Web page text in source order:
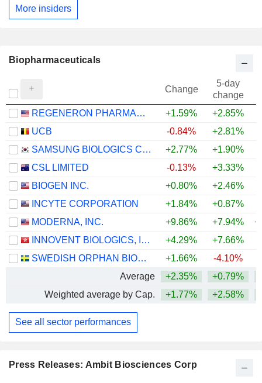
Press Releases: Ambit Biosciences Corp
More insiders
Biopharmaceuticals
Change
5-day
change
REGENERON PHARMACEUTICALS, INC.
+1.59% +2.85%
UCB
-0.84% +2.81%
SAMSUNG BIOLOGICS CO.,LTD.
+2.77% +1.90%
CSL LIMITED
-0.13% +3.33%
BIOGEN INC.
+0.80% +2.46%
INCYTE CORPORATION
+1.84% +0.87%
MODERNA, INC.
+9.86% +7.94%
INNOVENT BIOLOGICS, INC.
+4.29% +7.66%
SWEDISH ORPHAN BIOVITRUM AB
+1.66% -4.10%
Average
+2.35% +0.79%
Weighted average by Cap.
+1.77% +2.58%
See all sector performances